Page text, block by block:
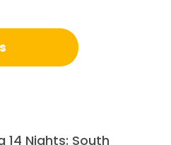
14 Nights: South